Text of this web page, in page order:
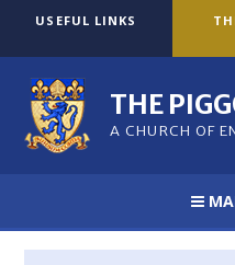
Skip to content ↓
USEFUL LINKS
THE
A CHURCH OF